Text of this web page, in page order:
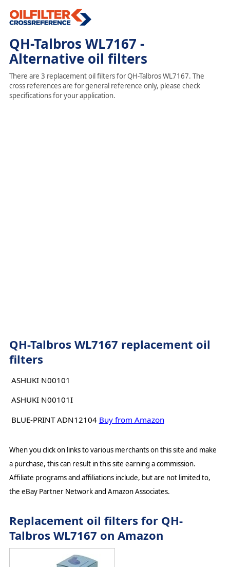
QH-Talbros WL7167 -
Alternative oil filters
There are 3 replacement oil filters for QH-Talbros WL7167. The
cross references are for general reference only, please check
specifications for your application.
QH-Talbros WL7167 replacement oil
filters
ASHUKI N00101
ASHUKI N00101I
BLUE-PRINT ADN12104 Buy from Amazon
When you click on links to various merchants on this site and make
a purchase, this can result in this site earning a commission.
Affiliate programs and affiliations include, but are not limited to,
the eBay Partner Network and Amazon Associates.
Replacement oil filters for QH-
Talbros WL7167 on Amazon